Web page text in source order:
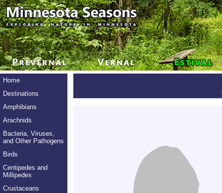
Home
Destinations
Amphibians
Arachnids
Bacteria, Viruses,
and Other Pathogens
Birds
Centipedes and
Millipedes
Crustaceans